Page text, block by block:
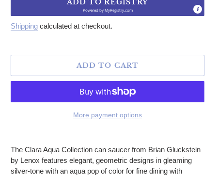
ADD TO REGISTRY
Powered byMyRegistry.com
Shipping calculated at checkout.
ADD TO CART
More payment options
The Clara Aqua Collection can saucer from Brian Gluckstein
by Lenox features elegant, geometric designs in gleaming
silver-tone with an aqua pop of color for fine dining with